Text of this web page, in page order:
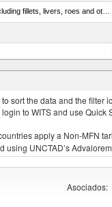
sort the data and the filter
to WITS and use Quick
apply a Non-MFN
UNCTAD’s
Asociados: